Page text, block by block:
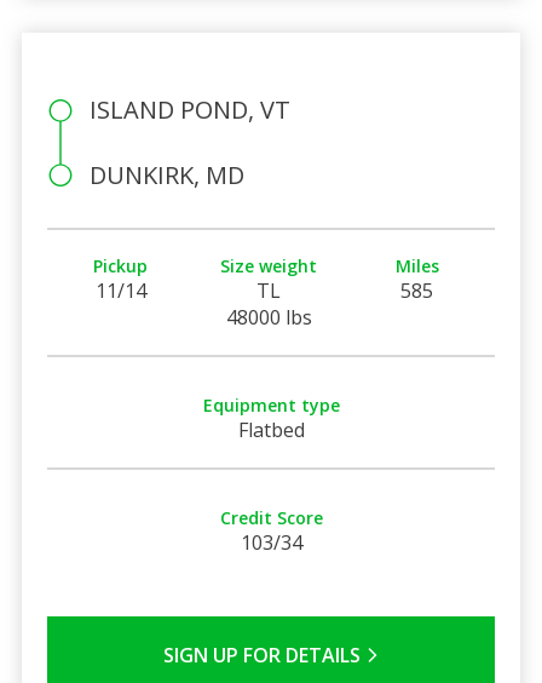
ISLAND POND, VT
DUNKIRK, MD
Pickup
11/14
Size weight
TL
48000 lbs
Miles
585
Equipment type
Flatbed
Credit Score
103/34
SIGN UP FOR DETAILS